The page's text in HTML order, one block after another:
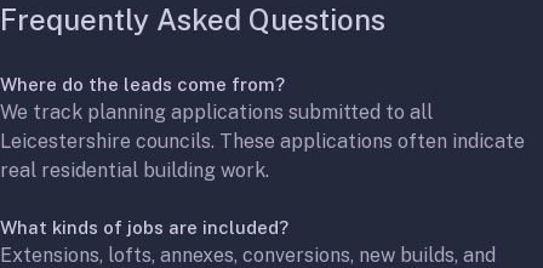
Frequently Asked Questions
Where do the leads come from?
We track planning applications submitted to all
Leicestershire councils. These applications often indicate
real residential building work.
What kinds of jobs are included?
Extensions, lofts, annexes, conversions, new builds, and